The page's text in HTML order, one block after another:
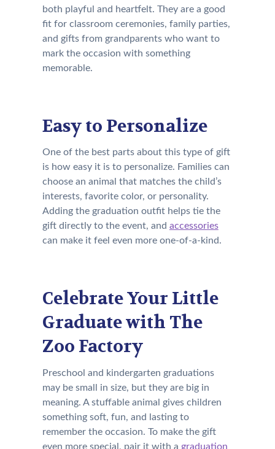
both playful and heartfelt. They are a good
fit for classroom ceremonies, family parties,
and gifts from grandparents who want to
mark the occasion with something
memorable.
Easy to Personalize
One of the best parts about this type of gift
is how easy it is to personalize. Families can
choose an animal that matches the child’s
interests, favorite color, or personality.
Adding the graduation outfit helps tie the
gift directly to the event, and accessories
can make it feel even more one-of-a-kind.
Celebrate Your Little
Graduate with The
Zoo Factory
Preschool and kindergarten graduations
may be small in size, but they are big in
meaning. A stuffable animal gives children
something soft, fun, and lasting to
remember the occasion. To make the gift
even more special, pair it with a graduation